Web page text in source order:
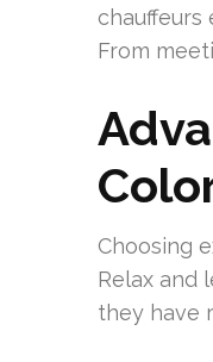
chauffeurs
From
Choosing
Relax and
they have